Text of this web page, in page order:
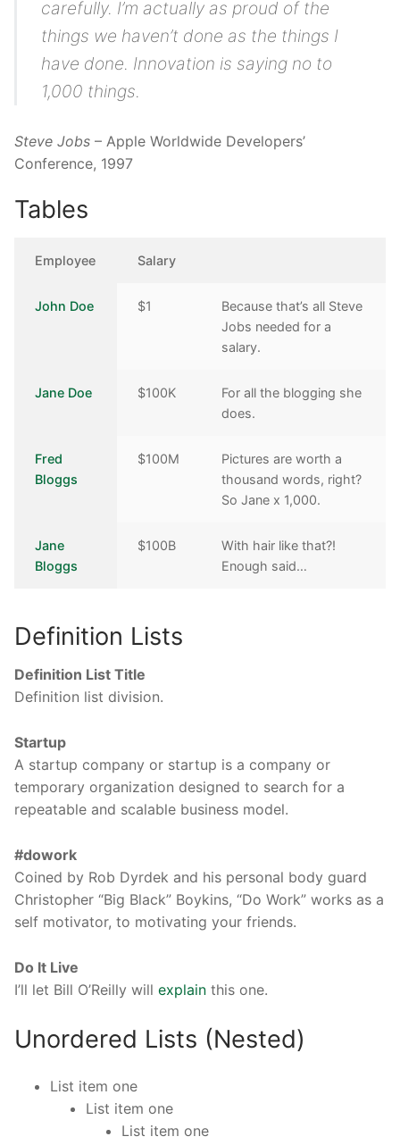
carefully. I’m actually as proud of the
things we haven’t done as the things I
have done. Innovation is saying no to
1,000 things.
Steve Jobs – Apple Worldwide Developers’
Conference, 1997
Tables
Employee Salary
John Doe $1
Because that’s all Steve
Jobs needed for a
salary.
Jane Doe $100K
For all the blogging she
does.
Fred
Bloggs
$100M
Pictures are worth a
thousand words, right?
So Jane x 1,000.
Jane
Bloggs
$100B
With hair like that?!
Enough said…
Definition Lists
Definition List Title
Definition list division.
Startup
A startup company or startup is a company or
temporary organization designed to search for a
repeatable and scalable business model.
#dowork
Coined by Rob Dyrdek and his personal body guard
Christopher “Big Black” Boykins, “Do Work” works as a
self motivator, to motivating your friends.
Do It Live
I’ll let Bill O’Reilly will explain this one.
Unordered Lists (Nested)
List item one
List item one
List item one